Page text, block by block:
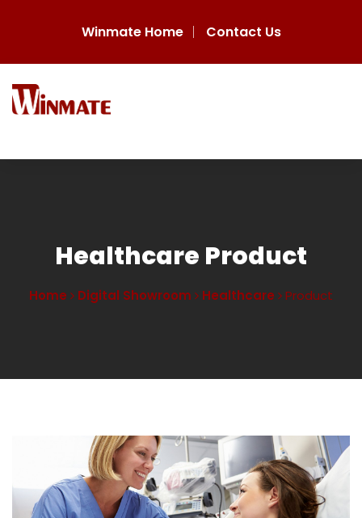
Winmate Home Contact Us
Healthcare Product
Home Digital Showroom Healthcare Product